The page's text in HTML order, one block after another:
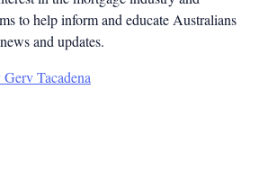
to help inform and educate Australians
and updates.
Tacadena